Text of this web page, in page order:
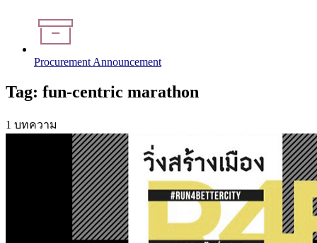
Procurement Announcement
Tag: fun-centric marathon
1 บทความ